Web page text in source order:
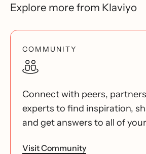
Explore more from Klaviyo
COMMUNITY
Connect with peers,
experts to find inspiration,
and get answers to all of
Visit Community